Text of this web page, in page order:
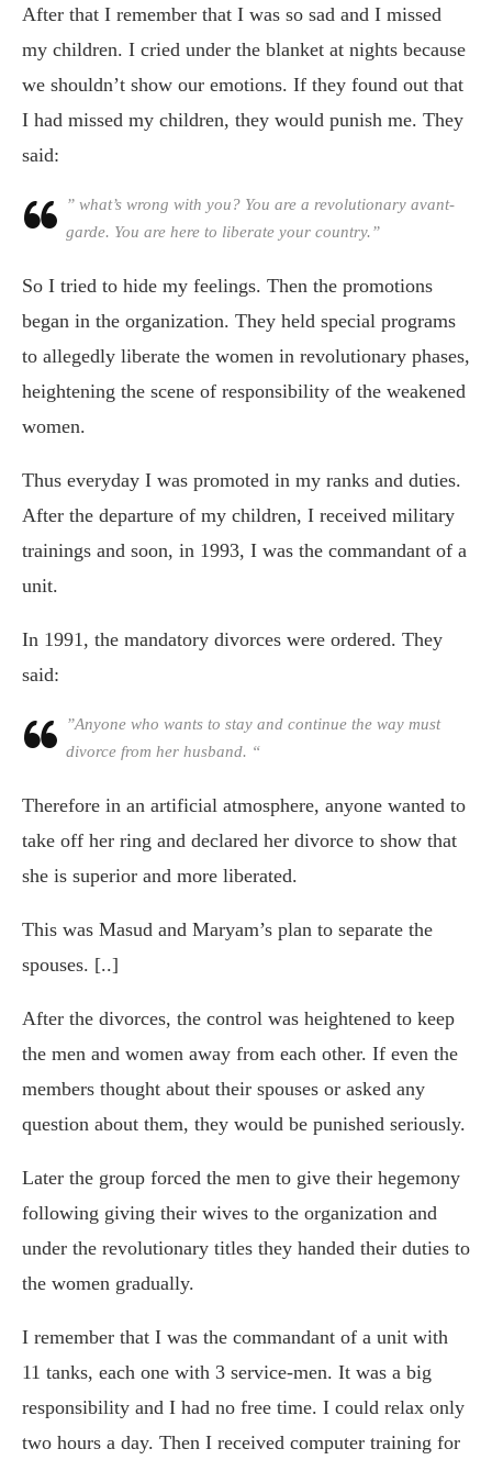
After that I remember that I was so sad and I missed
my children. I cried under the blanket at nights because
we shouldn’t show our emotions. If they found out that
I had missed my children, they would punish me. They
said:
” what’s wrong with you? You are a revolutionary avant-
garde. You are here to liberate your country.”
So I tried to hide my feelings. Then the promotions
began in the organization. They held special programs
to allegedly liberate the women in revolutionary phases,
heightening the scene of responsibility of the weakened
women.
Thus everyday I was promoted in my ranks and duties.
After the departure of my children, I received military
trainings and soon, in 1993, I was the commandant of a
unit.
In 1991, the mandatory divorces were ordered. They
said:
”Anyone who wants to stay and continue the way must
divorce from her husband. “
Therefore in an artificial atmosphere, anyone wanted to
take off her ring and declared her divorce to show that
she is superior and more liberated.
This was Masud and Maryam’s plan to separate the
spouses. [..]
After the divorces, the control was heightened to keep
the men and women away from each other. If even the
members thought about their spouses or asked any
question about them, they would be punished seriously.
Later the group forced the men to give their hegemony
following giving their wives to the organization and
under the revolutionary titles they handed their duties to
the women gradually.
I remember that I was the commandant of a unit with
11 tanks, each one with 3 service-men. It was a big
responsibility and I had no free time. I could relax only
two hours a day. Then I received computer training for